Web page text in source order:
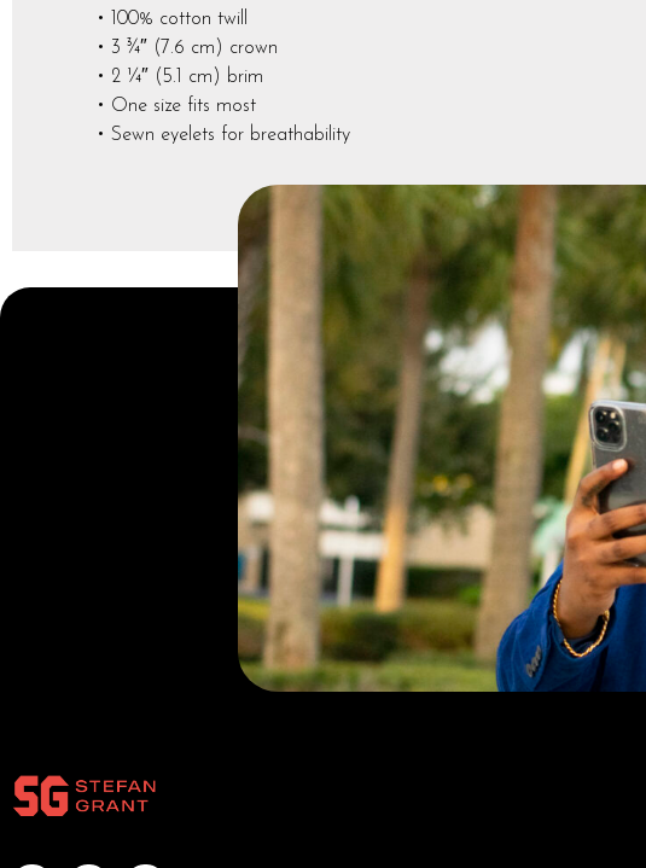
• 100% cotton twill
• 3 ¾″ (7.6 cm) crown
• 2 ¼″ (5.1 cm) brim
• One size fits most
• Sewn eyelets for breathability